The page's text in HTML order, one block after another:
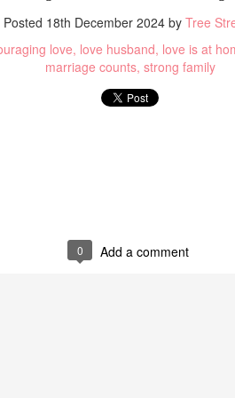
Posted 18th December 2024by Tree
love love husband love is at
marriage counts strong family
0 Add a comment